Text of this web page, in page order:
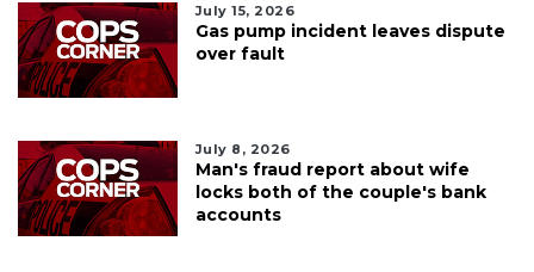
July 15, 2026
Gas pump incident leaves dispute
over fault
July 8, 2026
Man's fraud report about wife
locks both of the couple's bank
accounts